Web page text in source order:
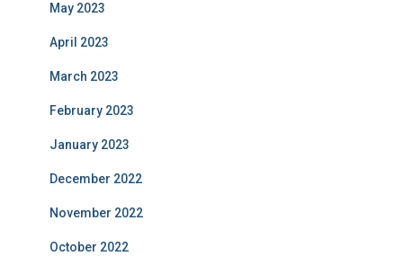
May 2023
April 2023
March 2023
February 2023
January 2023
December 2022
November 2022
October 2022